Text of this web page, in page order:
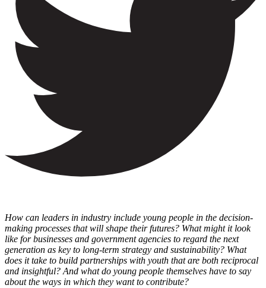
How can leaders in industry include young people in the decision-
making processes that will shape their futures? What might it look
like for businesses and government agencies to regard the next
generation as key to long-term strategy and sustainability? What
does it take to build partnerships with youth that are both reciprocal
and insightful? And what do young people themselves have to say
about the ways in which they want to contribute?